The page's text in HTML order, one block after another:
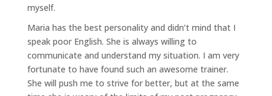
myself.
Maria has the best personality and didn’t mind that I
speak poor English. She is always willing to
communicate and understand my situation. I am very
fortunate to have found such an awesome trainer.
She will push me to strive for better, but at the same